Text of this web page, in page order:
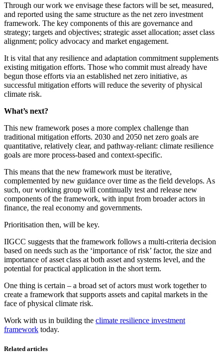
Through our work we envisage these factors will be set, measured,
and reported using the same structure as the net zero investment
framework. The key components of this are governance and
strategy; targets and objectives; strategic asset allocation; asset class
alignment; policy advocacy and market engagement.
It is vital that any resilience and adaptation commitment supplements
existing mitigation efforts. Those who commit must already have
begun those efforts via an established net zero initiative, as
successful mitigation efforts will reduce the severity of physical
climate risk.
What’s next?
This new framework poses a more complex challenge than
traditional mitigation efforts. 2030 and 2050 net zero goals are
quantitative, relatively clear, and pathway-reliant: climate resilience
goals are more process-based and context-specific.
This means that the new framework must be iterative,
complemented by new guidance over time as the field develops. As
such, our working group will continually test and release new
components of the framework, with input from broader actors in
finance, the real economy and governments.
Prioritisation then, will be key.
IIGCC suggests that the framework follows a multi-criteria decision
based on needs such as the ‘importance of risk’ factor, the size and
importance of asset class at both asset and systems level, and the
potential for practical application in the short term.
One thing is certain – a broad set of actors must work together to
create a framework that supports assets and capital markets in the
face of physical climate risk.
Work with us in building the climate resilience investment
framework today.
Related articles